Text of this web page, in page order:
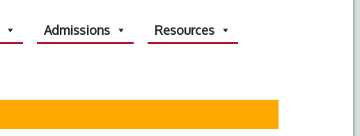
Admissions
Resources